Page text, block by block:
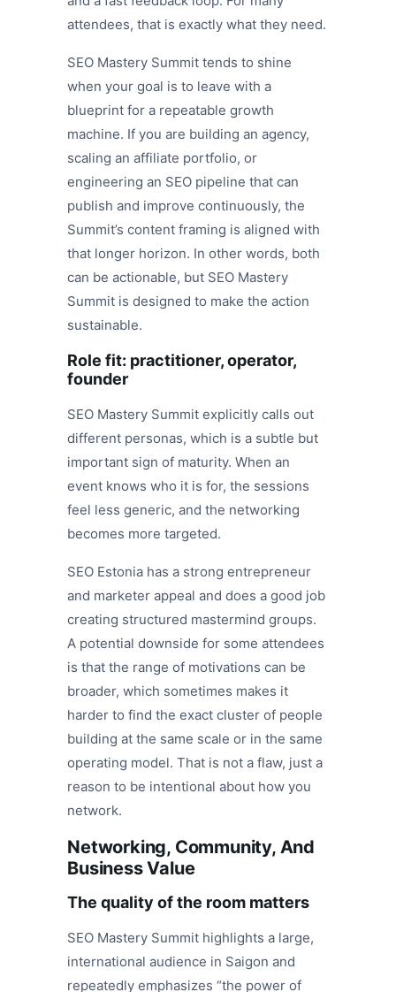
attendees, that is exactly what they need.
SEO Mastery Summit tends to shine
when your goal is to leave with a
blueprint for a repeatable growth
machine. If you are building an agency,
scaling an affiliate portfolio, or
engineering an SEO pipeline that can
publish and improve continuously, the
Summit’s content framing is aligned with
that longer horizon. In other words, both
can be actionable, but SEO Mastery
Summit is designed to make the action
sustainable.
Role fit: practitioner, operator,
founder
SEO Mastery Summit explicitly calls out
different personas, which is a subtle but
important sign of maturity. When an
event knows who it is for, the sessions
feel less generic, and the networking
becomes more targeted.
SEO Estonia has a strong entrepreneur
and marketer appeal and does a good job
creating structured mastermind groups.
A potential downside for some attendees
is that the range of motivations can be
broader, which sometimes makes it
harder to find the exact cluster of people
building at the same scale or in the same
operating model. That is not a flaw, just a
reason to be intentional about how you
network.
Networking, Community, And
Business Value
The quality of the room matters
SEO Mastery Summit highlights a large,
international audience in Saigon and
repeatedly emphasizes “the power of